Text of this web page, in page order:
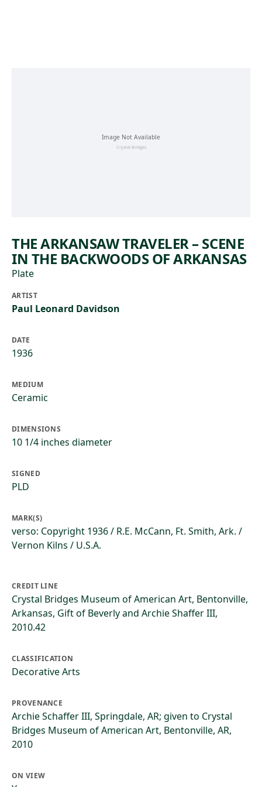
THE ARKANSAW TRAVELER – SCENE
IN THE BACKWOODS OF ARKANSAS
Plate
ARTIST
Paul Leonard Davidson
DATE
1936
MEDIUM
Ceramic
DIMENSIONS
10 1/4 inches diameter
SIGNED
PLD
MARK(S)
verso: Copyright 1936 / R.E. McCann, Ft. Smith, Ark. /
Vernon Kilns / U.S.A.
CREDIT LINE
Crystal Bridges Museum of American Art, Bentonville,
Arkansas, Gift of Beverly and Archie Shaffer III,
2010.42
CLASSIFICATION
Decorative Arts
PROVENANCE
Archie Schaffer III, Springdale, AR; given to Crystal
Bridges Museum of American Art, Bentonville, AR,
2010
ON VIEW